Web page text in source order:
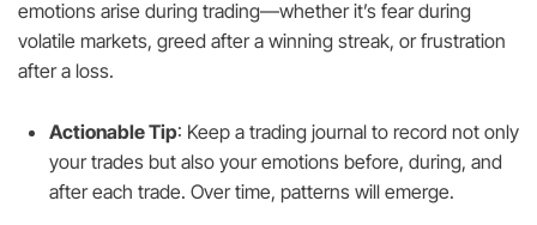
emotions arise during trading—whether it’s fear during
volatile markets, greed after a winning streak, or frustration
after a loss.
Actionable Tip: Keep a trading journal to record not only
your trades but also your emotions before, during, and
after each trade. Over time, patterns will emerge.